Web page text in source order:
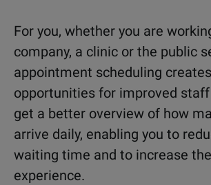
For you, whether you are
company, a clinic or the public
appointment scheduling creates
opportunities for improved staff
get a better overview of how
arrive daily, enabling you to
waiting time and to increase
experience.